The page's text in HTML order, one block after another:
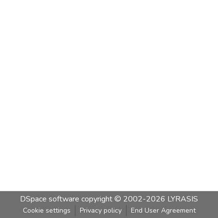
DSpace software copyright © 2002-2026 LYRASIS
Cookie settings Privacy policy End User Agreement